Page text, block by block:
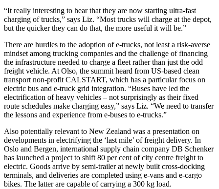
“It really interesting to hear that they are now starting ultra-fast
charging of trucks,” says Liz. “Most trucks will charge at the depot,
but the quicker they can do that, the more useful it will be.”
There are hurdles to the adoption of e-trucks, not least a risk-averse
mindset among trucking companies and the challenge of financing
the infrastructure needed to charge a fleet rather than just the odd
freight vehicle. At Olso, the summit heard from US-based clean
transport non-profit CALSTART, which has a particular focus on
electric bus and e-truck grid integration. “Buses have led the
electrification of heavy vehicles – not surprisingly as their fixed
route schedules make charging easy,” says Liz. “We need to transfer
the lessons and experience from e-buses to e-trucks.”
Also potentially relevant to New Zealand was a presentation on
developments in electrifying the ‘last mile’ of freight delivery. In
Oslo and Bergen, international supply chain company DB Schenker
has launched a project to shift 80 per cent of city centre freight to
electric. Goods arrive by semi-trailer at newly built cross-docking
terminals, and deliveries are completed using e-vans and e-cargo
bikes. The latter are capable of carrying a 300 kg load.